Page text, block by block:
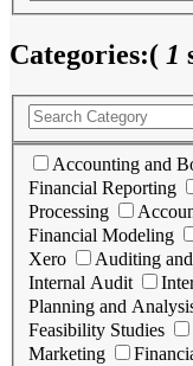
Categories:( 1
Accounting and
Financial Reporting
Processing
Financial Modeling
Xero
Auditing
Internal Audit
Planning and
Feasibility Studies
Marketing